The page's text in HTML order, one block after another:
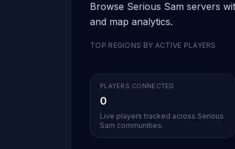
Browse Serious Sam servers
and map analytics.
TOP REGIONS BY ACTIVE PLAYERS
PLAYERS CONNECTED
0
Live players tracked across Serious
Sam communities.